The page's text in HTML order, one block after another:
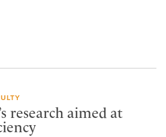
research aimed at